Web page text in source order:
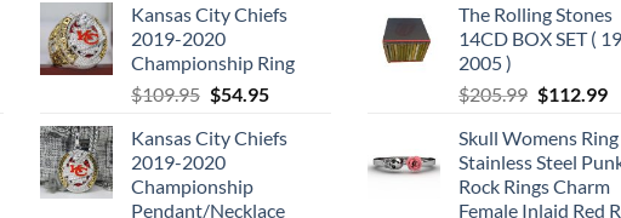
Kansas City Chiefs
2019-2020
Championship Ring
$109.95 Original
was:
$109.95.
$54.95Current
is:
Kansas City Chiefs
2019-2020
Championship
Pendant/Necklace
The Rolling Stones
14CD BOX SET (
2005 )
$205.99 Original
was:
$205.99.
$112.99
is:
Skull Womens Ring
Stainless Steel
Rock Rings Charm
Female Inlaid Red